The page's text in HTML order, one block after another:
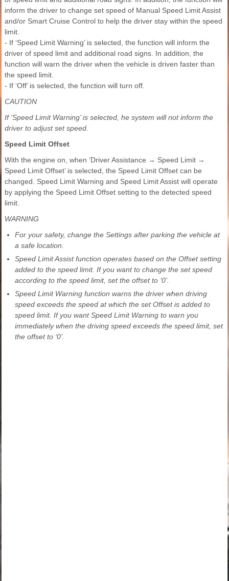
inform the driver to change set speed of Manual Speed Limit Assist
and/or Smart Cruise Control to help the driver stay within the speed
limit.
- If ‘Speed Limit Warning’ is selected, the function will inform the
driver of speed limit and additional road signs. In addition, the
function will warn the driver when the vehicle is driven faster than
the speed limit.
- If ‘Off’ is selected, the function will turn off.
CAUTION
If ‘Speed Limit Warning’ is selected, he system will not inform the
driver to adjust set speed.
Speed Limit Offset
With the engine on, when ‘Driver Assistance → Speed Limit →
Speed Limit Offset’ is selected, the Speed Limit Offset can be
changed. Speed Limit Warning and Speed Limit Assist will operate
by applying the Speed Limit Offset setting to the detected speed
limit.
WARNING
For your safety, change the Settings after parking the vehicle at
a safe location.
Speed Limit Assist function operates based on the Offset setting
added to the speed limit. If you want to change the set speed
according to the speed limit, set the offset to ‘0’.
Speed Limit Warning function warns the driver when driving
speed exceeds the speed at which the set Offset is added to
speed limit. If you want Speed Limit Warning to warn you
immediately when the driving speed exceeds the speed limit, set
the offset to ‘0’.